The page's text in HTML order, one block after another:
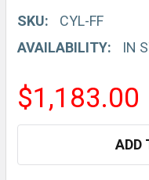
SKU:
CYL-FF
AVAILABILITY:
IN
$1,183.00
ADD